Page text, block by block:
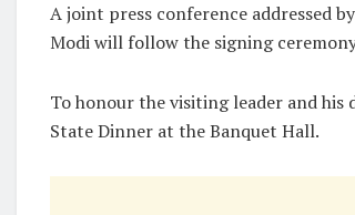
A joint press conference addressed
Modi will follow the signing
To honour the visiting leader and his
State Dinner at the Banquet Hall.